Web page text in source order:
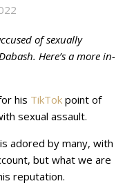
of sexually
Here’s a more in-
his TikTok point of
sexual assault.
adored by many, with
but what we are
reputation.